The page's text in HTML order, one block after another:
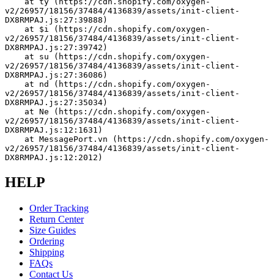
v2/26957/18156/37484/4136839/assets/init-client-
DX8RMPAJ.js:27:39888)
v2/26957/18156/37484/4136839/assets/init-client-
DX8RMPAJ.js:27:39742)
v2/26957/18156/37484/4136839/assets/init-client-
DX8RMPAJ.js:27:36086)
v2/26957/18156/37484/4136839/assets/init-client-
DX8RMPAJ.js:27:35034)
v2/26957/18156/37484/4136839/assets/init-client-
DX8RMPAJ.js:12:1631)
v2/26957/18156/37484/4136839/assets/init-client-
DX8RMPAJ.js:12:2012)
HELP
Order Tracking
Return Center
Size Guides
Ordering
Shipping
FAQs
Contact Us